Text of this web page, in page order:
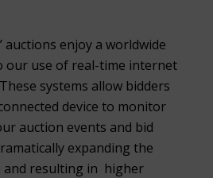
auctions enjoy a worldwide
our use of real-time internet
systems allow bidders
device to monitor
auction events and bid
expanding the
and resulting in higher